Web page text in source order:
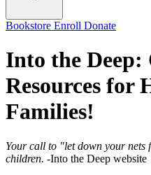
Bookstore Enroll Donate
Into the Deep:
Resources for
Families!
Your call to "let down your
children. -Into the Deep website